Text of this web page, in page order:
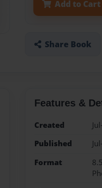
Add to Cart
Share Book
Features &
Created
Published
Format